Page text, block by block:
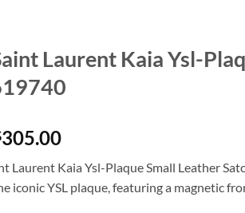
Laurent Kaia Ysl-
305.00Current
is:
$305.00.
Laurent Kaia Ysl-Plaque Small Leather
iconic YSL plaque, featuring a magnetic